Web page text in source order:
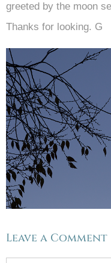
greeted by the moon
Thanks for looking. G
Leave a Comment